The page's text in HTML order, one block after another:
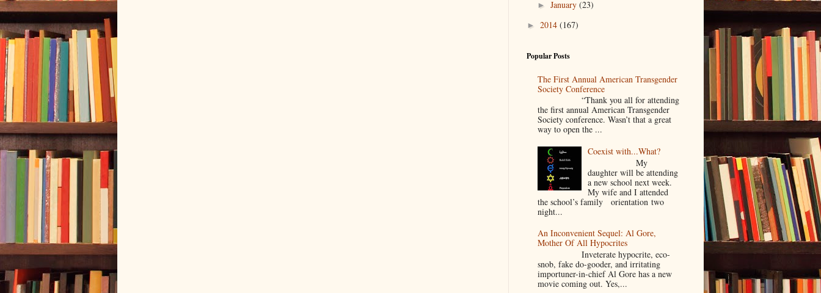
► January (23)
► 2014 (167)
Popular Posts
The First Annual American Transgender
Society Conference
“Thank you all for attending
the first annual American Transgender
Society conference. Wasn’t that a great
way to open the ...
Coexist with...What?
My
daughter will be attending
a new school next week.
My wife and I attended
the school’s family orientation two
night...
An Inconvenient Sequel: Al Gore,
Mother Of All Hypocrites
Inveterate hypocrite, eco-
snob, fake do-gooder, and irritating
importuner-in-chief Al Gore has a new
movie coming out. Yes,...